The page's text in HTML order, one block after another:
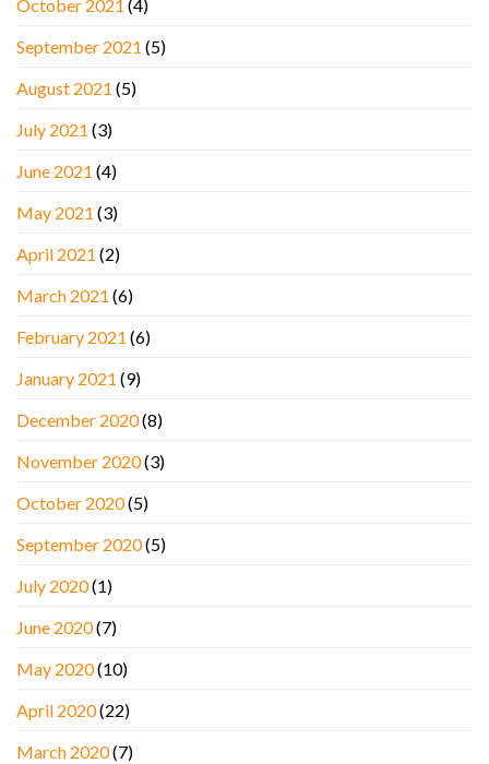
October 2021 (4)
September 2021 (5)
August 2021 (5)
July 2021 (3)
June 2021 (4)
May 2021 (3)
April 2021 (2)
March 2021 (6)
February 2021 (6)
January 2021 (9)
December 2020(8)
November 2020(3)
October 2020(5)
September 2020(5)
July 2020(1)
June 2020(7)
May 2020(10)
April 2020(22)
March 2020(7)